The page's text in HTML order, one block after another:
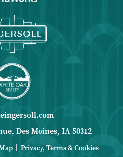
Des Moines, IA 50312
| Privacy, Terms & Cookies